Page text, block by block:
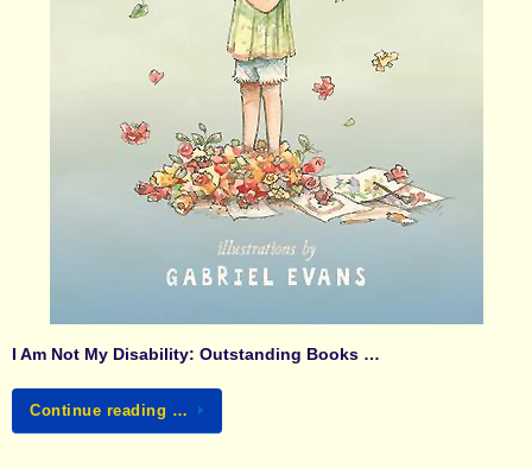
I Am Not My Disability: Outstanding Books …
Continue reading …